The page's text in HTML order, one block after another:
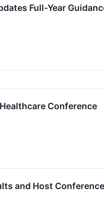
Full-Year
Conference
and Host